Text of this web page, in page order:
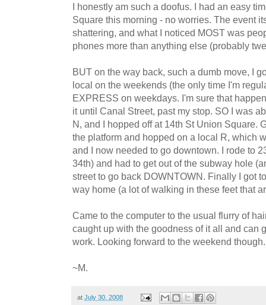
I honestly am such a doofus. I had an easy
Square this morning - no worries. The event
shattering, and what I noticed MOST was
phones more than anything else (probably
BUT on the way back, such a dumb move, I
local on the weekends (the only time I'm
EXPRESS on weekdays. I'm sure that
it until Canal Street, past my stop. SO I was
N, and I hopped off at 14th St Union Square.
the platform and hopped on a local R, which
and I now needed to go downtown. I rode to
34th) and had to get out of the subway hole
street to go back DOWNTOWN. Finally I got
way home (a lot of walking in these feet that
Came to the computer to the usual flurry of
caught up with the goodness of it all and can
work. Looking forward to the weekend
~M.
at July 30, 2008